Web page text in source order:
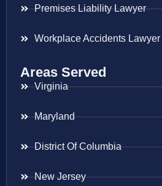
Premises Liability Lawyer
Workplace Accidents Lawyer
Areas Served
Virginia
Maryland
District Of Columbia
New Jersey